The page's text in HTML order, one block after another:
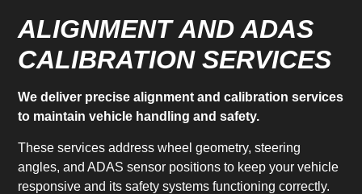
ALIGNMENT AND ADAS
CALIBRATION SERVICES
We deliver precise alignment and calibration services
to maintain vehicle handling and safety.
These services address wheel geometry, steering
angles, and ADAS sensor positions to keep your vehicle
responsive and its safety systems functioning correctly.